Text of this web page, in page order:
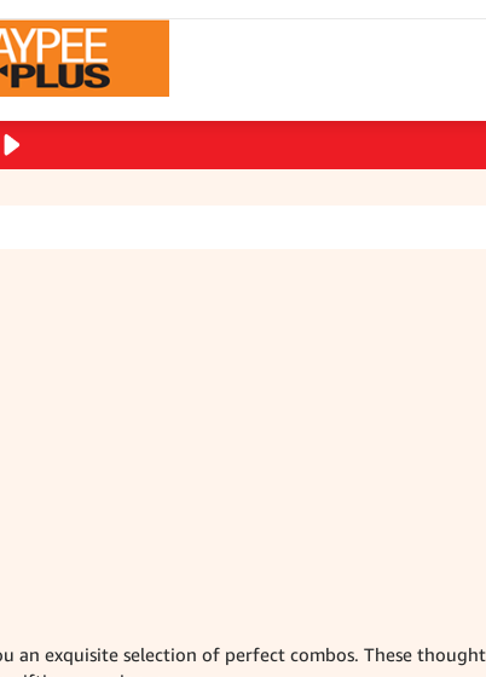
exquisite selection of perfect combos. These